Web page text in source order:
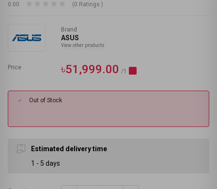
0.00 (0 Ratings )
Brand
ASUS
View other products
Price ৳51,999.00 /1
Out of Stock
Estimated delivery time
1 - 5 days